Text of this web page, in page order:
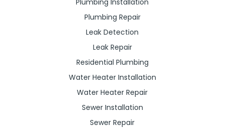
Plumbing Installation
Plumbing Repair
Leak Detection
Leak Repair
Residential Plumbing
Water Heater Installation
Water Heater Repair
Sewer Installation
Sewer Repair